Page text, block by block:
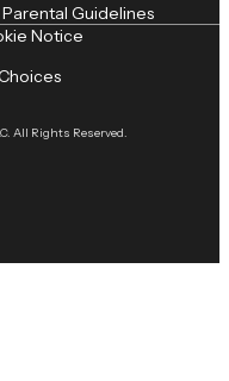
Guidelines
All Rights Reserved.
Notice